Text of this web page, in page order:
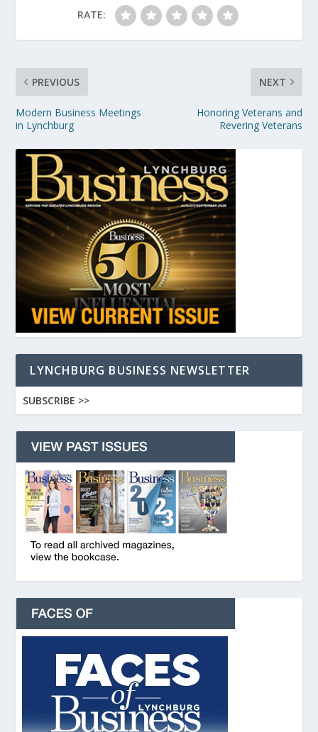
RATE:
PREVIOUS
Modern Business Meetings
in Lynchburg
NEXT
Honoring Veterans and
Revering Veterans
LYNCHBURG BUSINESS NEWSLETTER
SUBSCRIBE >>